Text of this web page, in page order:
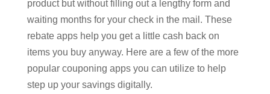
product but without filling out a lengthy form and
waiting months for your check in the mail. These
rebate apps help you get a little cash back on
items you buy anyway. Here are a few of the more
popular couponing apps you can utilize to help
step up your savings digitally.